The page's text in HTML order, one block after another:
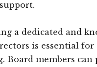
a dedicated and
is essential for
Board members can